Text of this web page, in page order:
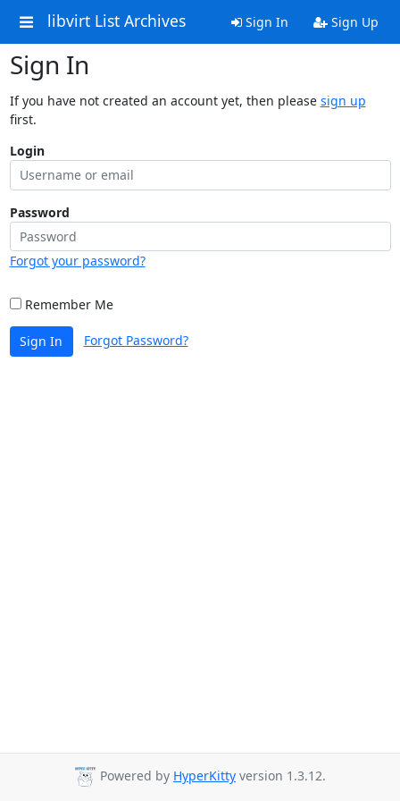
libvirt List Archives Sign In Sign Up
Sign In
If you have not created an account yet, then please sign up
first.
Login
Password
Forgot your password?
Remember Me
Sign In Forgot Password?
Powered by HyperKitty version 1.3.12.